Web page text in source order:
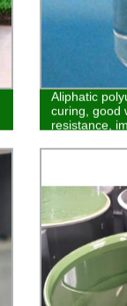
Aliphatic
curing, good
resistance,
plastics and